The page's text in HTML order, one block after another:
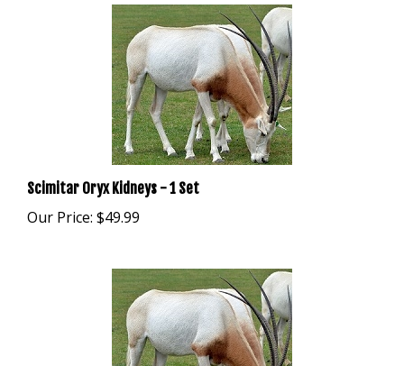
Scimitar Oryx Kidneys - 1 Set
Our Price:$49.99